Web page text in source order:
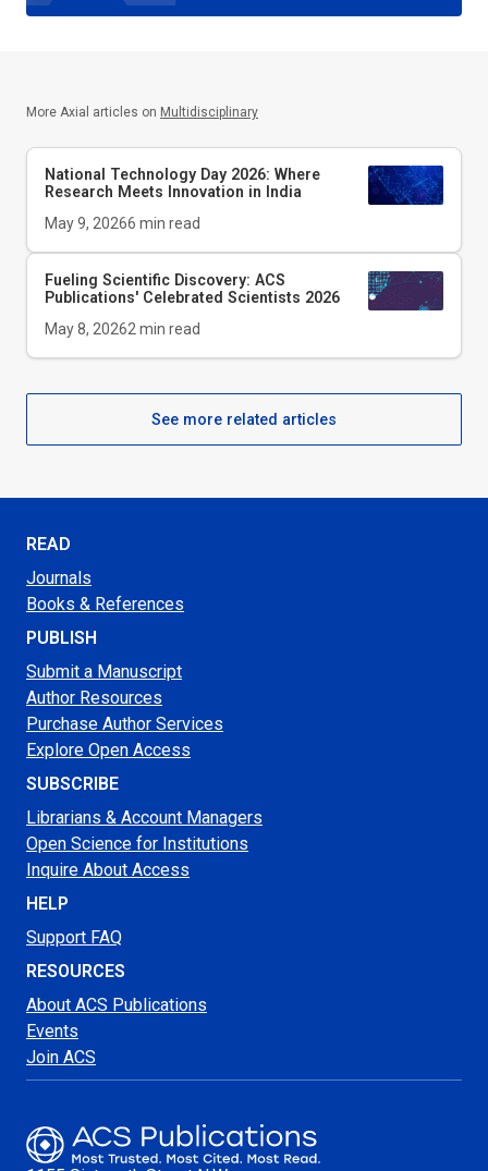
More Axial articles on Multidisciplinary
National Technology Day 2026: Where
Research Meets Innovation in India
May 9, 20266 min read
Fueling Scientific Discovery: ACS
Publications' Celebrated Scientists 2026
May 8, 20262 min read
See more related articles
READ
Journals
Books & References
PUBLISH
Submit a Manuscript
Author Resources
Purchase Author Services
Explore Open Access
SUBSCRIBE
Librarians & Account Managers
Open Science for Institutions
Inquire About Access
HELP
Support FAQ
RESOURCES
About ACS Publications
Events
Join ACS